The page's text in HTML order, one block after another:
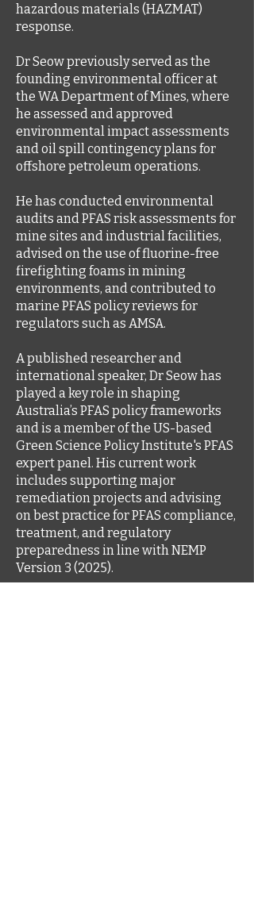
hazardous materials (HAZMAT)
response.
Dr Seow previously served as the
founding environmental officer at
the WA Department of Mines, where
he assessed and approved
environmental impact assessments
and oil spill contingency plans for
offshore petroleum operations.
He has conducted environmental
audits and PFAS risk assessments for
mine sites and industrial facilities,
advised on the use of fluorine-free
firefighting foams in mining
environments, and contributed to
marine PFAS policy reviews for
regulators such as AMSA.
A published researcher and
international speaker, Dr Seow has
played a key role in shaping
Australia’s PFAS policy frameworks
and is a member of the US-based
Green Science Policy Institute's PFAS
expert panel. His current work
includes supporting major
remediation projects and advising
on best practice for PFAS compliance,
treatment, and regulatory
preparedness in line with NEMP
Version 3 (2025).